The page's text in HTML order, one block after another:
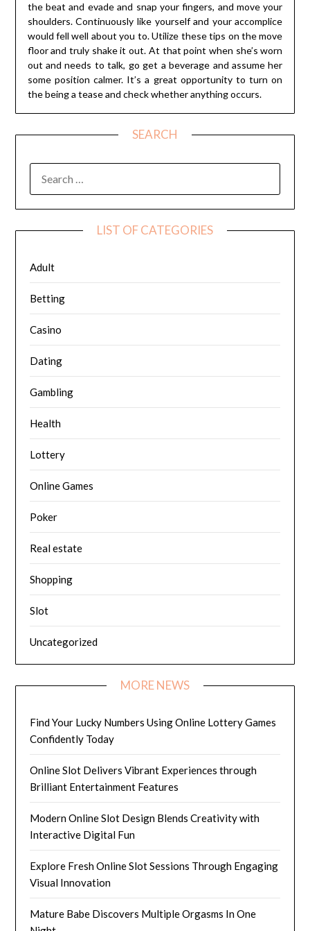
the beat and evade and snap your fingers, and move your
shoulders. Continuously like yourself and your accomplice
would fell well about you to. Utilize these tips on the move
floor and truly shake it out. At that point when she’s worn
out and needs to talk, go get a beverage and assume her
some position calmer. It’s a great opportunity to turn on
the being a tease and check whether anything occurs.
SEARCH
FOR:
LIST OF CATEGORIES
Adult
Betting
Casino
Dating
Gambling
Health
Lottery
Online Games
Poker
Real estate
Shopping
Slot
Uncategorized
MORE NEWS
Find Your Lucky Numbers Using Online Lottery Games
Confidently Today
Online Slot Delivers Vibrant Experiences through
Brilliant Entertainment Features
Modern Online Slot Design Blends Creativity with
Interactive Digital Fun
Explore Fresh Online Slot Sessions Through Engaging
Visual Innovation
Mature Babe Discovers Multiple Orgasms In One